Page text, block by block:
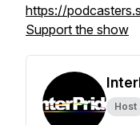
https://
Support the show
Host